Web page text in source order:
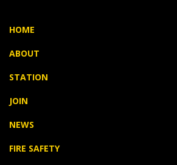
HOME
ABOUT
STATION
JOIN
NEWS
FIRE SAFETY